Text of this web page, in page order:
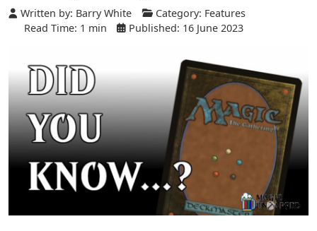
Written by: Barry White Category: Features
Read Time: 1 min
Published: 16 June 2023